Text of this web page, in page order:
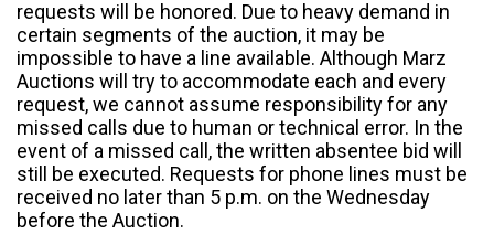
requests will be honored. Due to heavy demand in
certain segments of the auction, it may be
impossible to have a line available. Although Marz
Auctions will try to accommodate each and every
request, we cannot assume responsibility for any
missed calls due to human or technical error. In the
event of a missed call, the written absentee bid will
still be executed. Requests for phone lines must be
received no later than 5 p.m. on the Wednesday
before the Auction.